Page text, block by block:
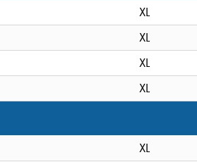
XL
XL
XL
XL
XL